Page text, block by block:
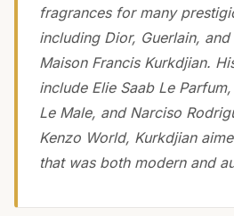
fragrances for many
including Dior, Guerlain,
Maison Francis Kurkdjian.
include Elie Saab Le
Le Male, and Narciso
Kenzo World, Kurkdjian
that was both modern and